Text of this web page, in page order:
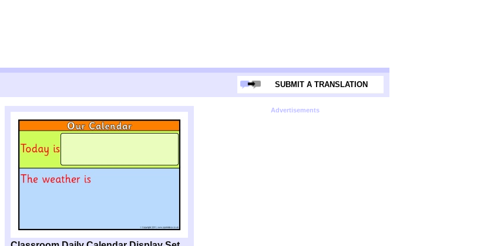
SUBMIT A TRANSLATION
Advertisements